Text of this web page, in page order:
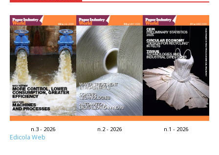
n.3 - 2026 n.2 - 2026 n.1 - 2026
Edicola Web